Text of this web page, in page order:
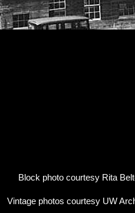
Block photo courtesy Rita
Vintage photos courtesy UW